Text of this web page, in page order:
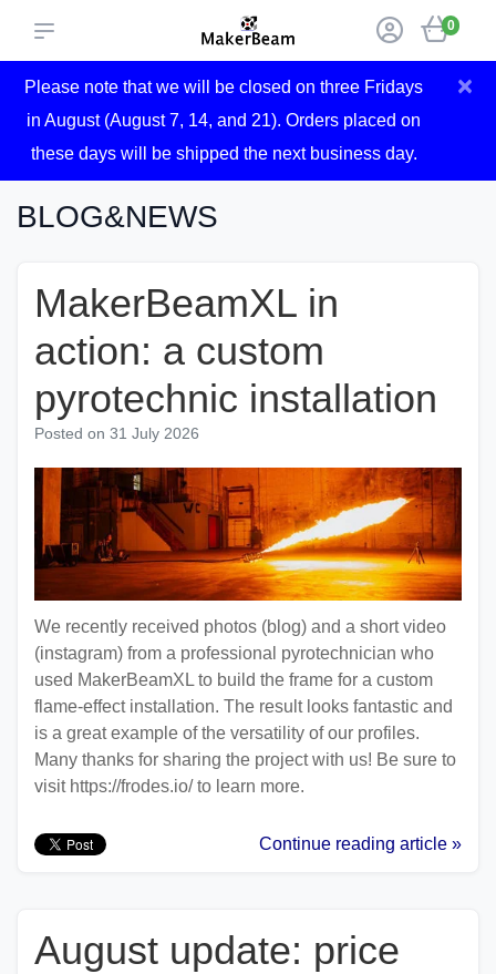
0
Please note that we will be closed on three Fridays
in August (August 7, 14, and 21). Orders placed on
these days will be shipped the next business day.
×
BLOG&NEWS
MakerBeamXL in
action: a custom
pyrotechnic installation
Posted on 31 July 2026
We recently received photos (blog) and a short video
(instagram) from a professional pyrotechnician who
used MakerBeamXL to build the frame for a custom
flame-effect installation. The result looks fantastic and
is a great example of the versatility of our profiles.
Many thanks for sharing the project with us! Be sure to
visit https://frodes.io/ to learn more.
Continue reading article »
August update: price